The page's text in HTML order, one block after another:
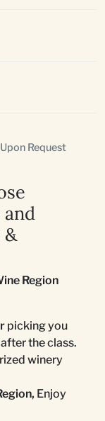
Request
and
&
Region
picking you
the class.
winery
Enjoy